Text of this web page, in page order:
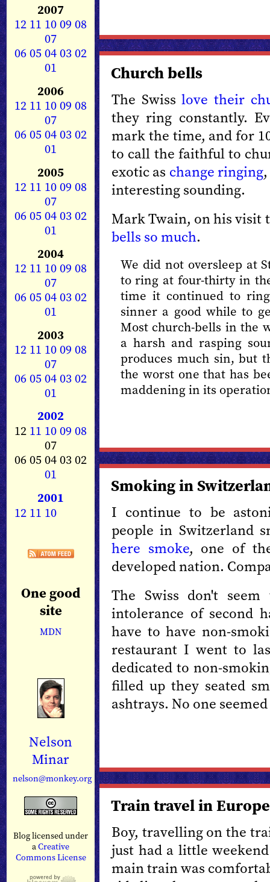
2007
12 11 1009 08
07
0605040302
01
2006
12 11 1009 08
07
0605040302
01
2005
12 11 1009 08
07
0605040302
01
2004
12 11 1009 08
07
0605040302
01
2003
12 11 1009 08
07
0605040302
01
2002
12 11 1009 08
07
06 05 04 03 02
01
2001
12 11 10
One good
site
MDN
Nelson
Minar
nelson@monkey.org
Blog licensed under
aCreative
Commons License
Church bells
The Swisslove their
they ring constantly.
mark the time, and for
to call the faithful to
exotic as change ringing
interesting sounding.
Mark Twain, on his visit
bells so much.
We did not oversleep at
to ring at four-thirty in
time it continued to
sinner a good while to
Most church-bells in the
a harsh and rasping
produces much sin, but
the worst one that has
maddening in its
Smoking in
I continue to be
people in Switzerland
here smoke, one of
developed nation.
The Swiss don't
intolerance of second
have to have non-
restaurant I went to
dedicated to non-
filled up they seated
ashtrays. No one
Train travel in Europe
Boy, travelling on the
just had a little
main train was